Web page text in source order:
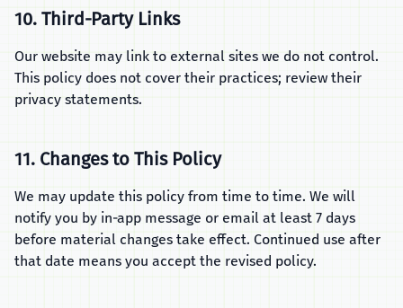
10. Third‑Party Links
Our website may link to external sites we do not control.
This policy does not cover their practices; review their
privacy statements.
11. Changes to This Policy
We may update this policy from time to time. We will
notify you by in‑app message or email at least 7 days
before material changes take effect. Continued use after
that date means you accept the revised policy.